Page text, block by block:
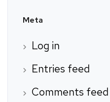
Meta
Log in
Entries feed
Comments feed